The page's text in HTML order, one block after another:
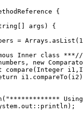
{
=
Inner class ***//
new
compare(Integer
return